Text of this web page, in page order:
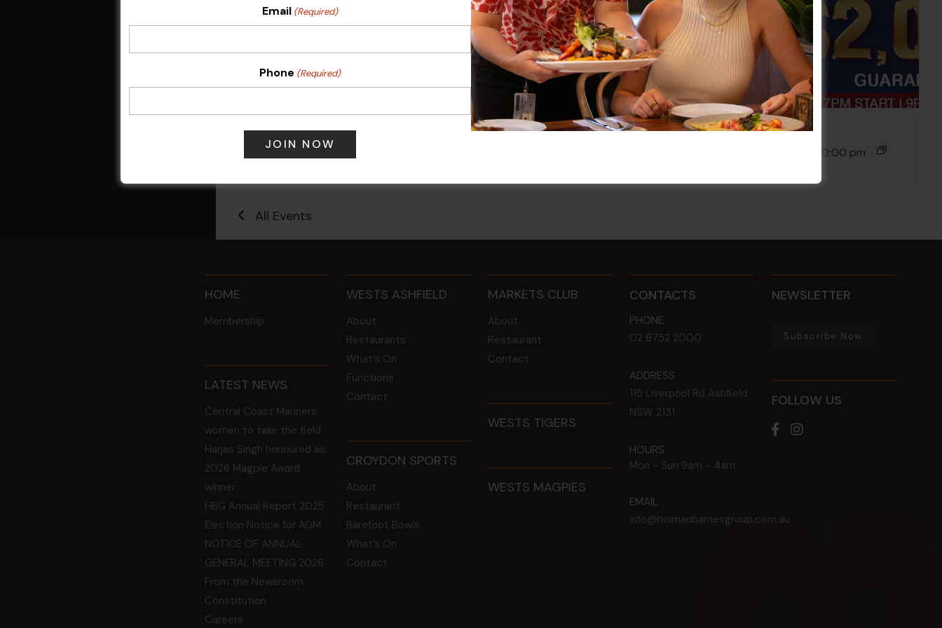
Kids Eat Free Mondays (Members
Only)
POKER EVERY MONDAY
Poker Mondays
10:00 pm
All Events
HOME
Membership
LATEST NEWS
Central Coast Mariners
women to take the field
Harjas Singh honoured as
2026 Magpie Award
winner
HBG Annual Report 2025
Election Notice for AGM
NOTICE OF ANNUAL
GENERAL MEETING 2026
From the Newsroom
Constitution
Careers
WESTS ASHFIELD
About
Restaurants
What’s On
Functions
Contact
CROYDON SPORTS
About
Restaurant
Barefoot Bowls
What’s On
Contact
MARKETS CLUB
About
Restaurant
Contact
WESTS TIGERS
WESTS MAGPIES
CONTACTS
PHONE
02 8752 2000
ADDRESS
115 Liverpool Rd Ashfield
NSW 2131
HOURS
Mon - Sun 9am - 4am
EMAIL
info@holmanbarnesgroup.com.au
NEWSLETTER
Subscribe Now
FOLLOW US
Email (Required)
Phone (Required)